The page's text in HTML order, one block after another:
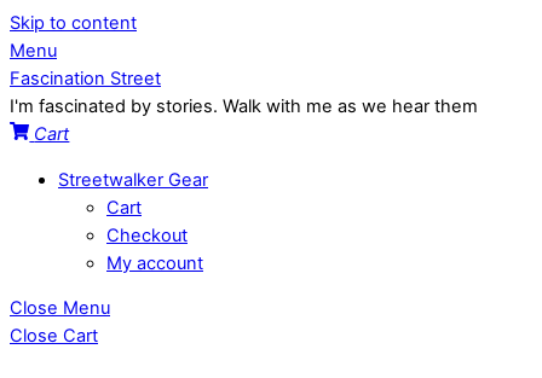
Skip to content
Menu
Fascination Street
I'm fascinated by stories. Walk with me as we hear them
Cart
Streetwalker Gear
Cart
Checkout
My account
Close Menu
Close Cart